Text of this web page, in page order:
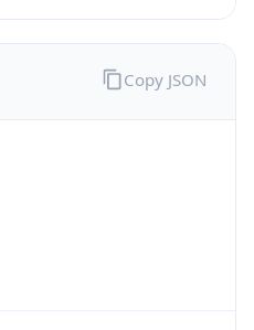
Copy JSON